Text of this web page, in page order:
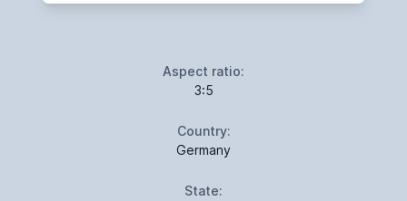
Aspect ratio:
3:5
Country:
Germany
State: